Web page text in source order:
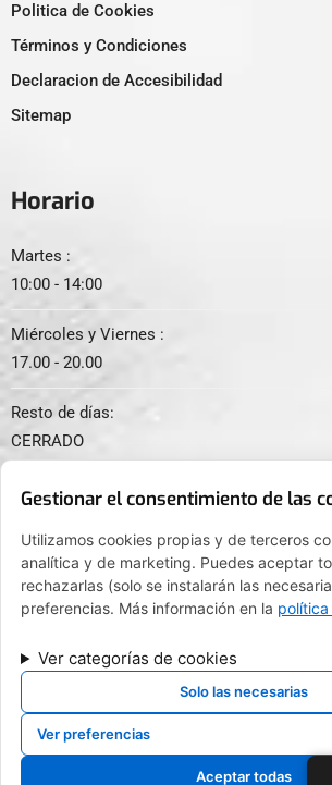
Politica de Cookies
Términos y Condiciones
Declaracion de Accesibilidad
Sitemap
Horario
Martes :
10:00 - 14:00
Miércoles y Viernes :
17.00 - 20.00
Resto de días:
CERRADO
© 2024. Todos los derechos
FINANCIADO POR LA UNIÓN EUROPEA CON
DIGITAL POR LOS FONDOS NEXT
MECANISMO DE RECUPERACIÓN Y
Gestionar el consentimiento de las
Utilizamos cookies propias y de terceros
analítica y de marketing. Puedes aceptar
rechazarlas (solo se instalarán las
preferencias. Más información en la
Ver categorías de cookies
Solo las necesarias
Ver preferencias
Aceptar todas